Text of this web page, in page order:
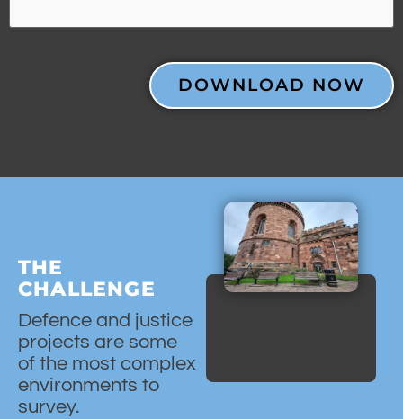
THE
CHALLENGE
Defence and justice
projects are some
of the most complex
environments to
survey.